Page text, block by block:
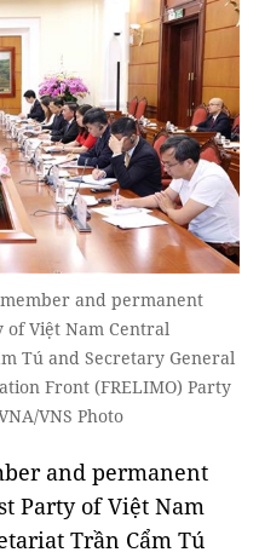
and permanent
of Việt Nam Central
Tú and Secretary General
Front (FRELIMO) Party
VNS Photo
and permanent
Party of Việt Nam
Trần Cẩm Tú